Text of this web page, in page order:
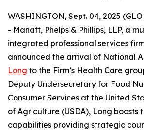
WASHINGTON, Sept. 04, 2025
- Manatt, Phelps & Phillips, LLP, a
integrated professional services
announced the arrival of National
Long to the Firm’s Health Care
Deputy Undersecretary for Food
Consumer Services at the United
of Agriculture (USDA), Long boosts
capabilities providing strategic